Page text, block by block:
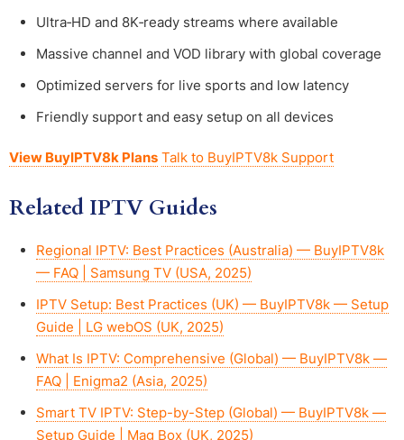
Ultra‑HD and 8K‑ready streams where available
Massive channel and VOD library with global coverage
Optimized servers for live sports and low latency
Friendly support and easy setup on all devices
View BuyIPTV8k Plans Talk to BuyIPTV8k Support
Related IPTV Guides
Regional IPTV: Best Practices (Australia) — BuyIPTV8k
— FAQ | Samsung TV (USA, 2025)
IPTV Setup: Best Practices (UK) — BuyIPTV8k — Setup
Guide | LG webOS (UK, 2025)
What Is IPTV: Comprehensive (Global) — BuyIPTV8k —
FAQ | Enigma2 (Asia, 2025)
Smart TV IPTV: Step-by-Step (Global) — BuyIPTV8k —
Setup Guide | Mag Box (UK, 2025)